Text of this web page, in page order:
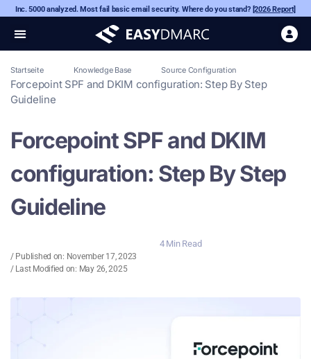
Inc. 5000 analyzed. Most fail basic email security. Where do you stand? [2026 Report]
Startseite Knowledge Base Source Configuration
Forcepoint SPF and DKIM configuration: Step By Step
Guideline
Forcepoint SPF and DKIM
configuration: Step By Step
Guideline
4 Min Read
/ Published on: November 17, 2023
/ Last Modified on: May 26, 2025